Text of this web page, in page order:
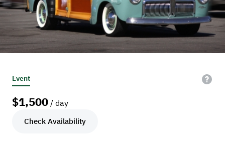
Event
$1,500 / day
Check Availability